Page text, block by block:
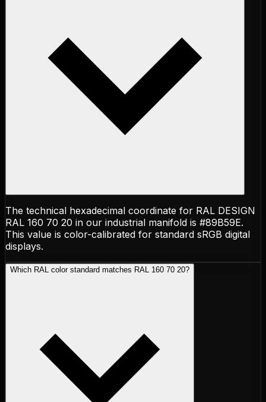
The technical hexadecimal coordinate for RAL DESIGN
RAL 160 70 20 in our industrial manifold is #89B59E.
This value is color-calibrated for standard sRGB digital
displays.
Which RAL color standard matches RAL 160 70 20?